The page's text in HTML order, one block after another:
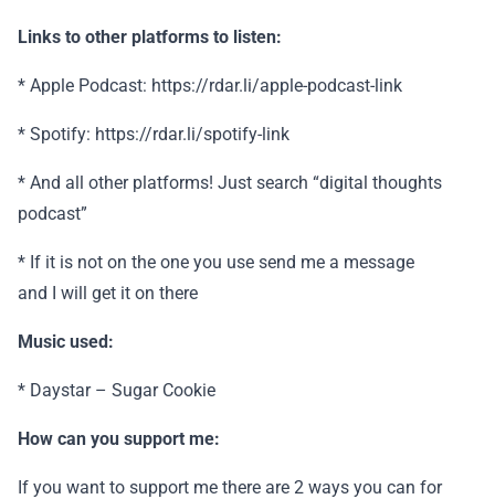
Links to other platforms to listen:
* Apple Podcast: https://rdar.li/apple-podcast-link
* Spotify: https://rdar.li/spotify-link
* And all other platforms! Just search “digital thoughts
podcast”
* If it is not on the one you use send me a message
and I will get it on there
Music used:
* Daystar – Sugar Cookie
How can you support me:
If you want to support me there are 2 ways you can for